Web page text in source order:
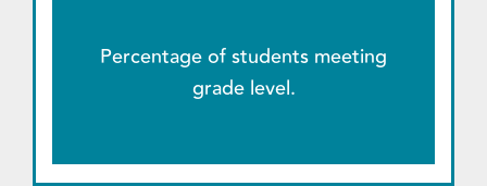
Percentage of students meeting
grade level.